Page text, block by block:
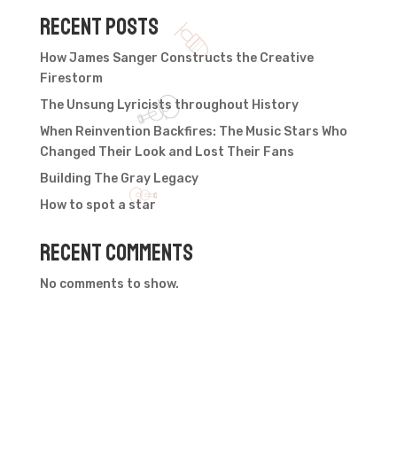
Recent Posts
How James Sanger Constructs the Creative
Firestorm
The Unsung Lyricists throughout History
When Reinvention Backfires: The Music Stars Who
Changed Their Look and Lost Their Fans
Building The Gray Legacy
How to spot a star
Recent Comments
No comments to show.